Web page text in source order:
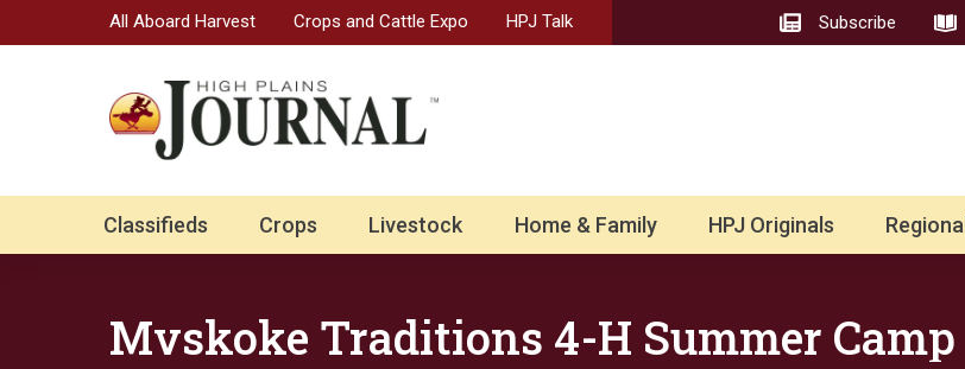
All Aboard Harvest Crops and Cattle Expo HPJ Talk Subscribe
Classifieds Crops Livestock Home & Family HPJ Originals Regional
Mvskoke Traditions 4-H Summer Camp